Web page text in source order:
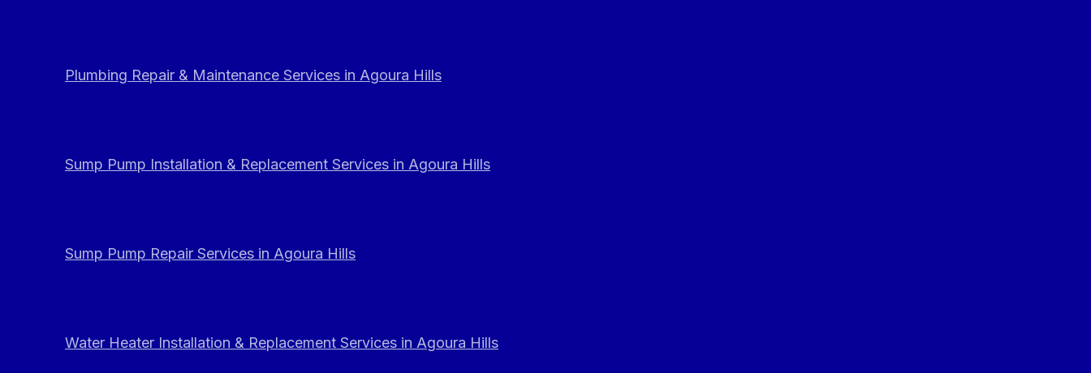
Plumbing Repair & Maintenance Services in Agoura Hills
Sump Pump Installation & Replacement Services in Agoura Hills
Sump Pump Repair Services in Agoura Hills
Water Heater Installation & Replacement Services in Agoura Hills